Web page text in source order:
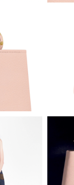
Miami on Jun 20,
Cleveland on Jun 29,
Hong Kong on
Portland on Jul 09,
Berlin on Jun 09,
Vancouver on Jun 03,